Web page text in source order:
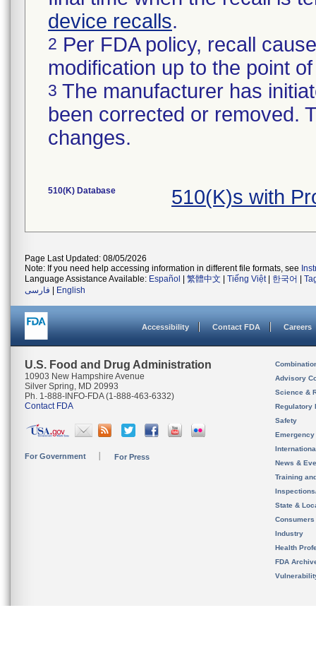
device recalls.
2 Per FDA policy, recall
modification up to the point
3 The manufacturer has
been corrected or removed.
changes.
510(K) Database 510(K)s with
Page Last Updated: 08/05/2026
Note: If you need help accessing information in different file formats, see
Language Assistance Available: Español 繁體中文 Tiếng Việt| 한국어
فارسی
English
Accessibility Contact FDA Careers
U.S. Food and Drug Administration
10903 New Hampshire Avenue
Silver Spring, MD 20993
Ph. 1-888-INFO-FDA (1-888-463-6332)
Contact FDA
For Government For Press
Advisory
Science &
Regulatory
Safety
News &
Training
State &
Consumers
Industry
Health
FDA